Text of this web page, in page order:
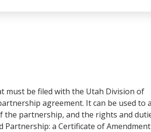
must be filed with the Utah Division of
agreement. It can be used to
partnership, and the rights and
a Certificate of